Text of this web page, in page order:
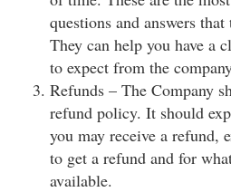
questions and answers
They can help you have a
to expect from the
Refunds – The Company
refund policy. It should
you may receive a refund,
to get a refund and for
available.